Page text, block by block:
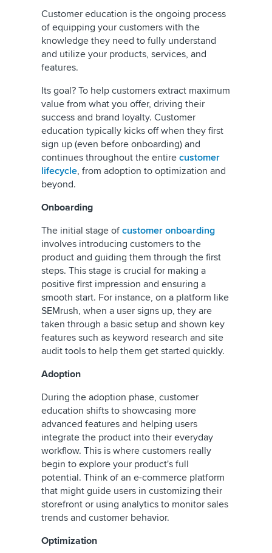
Customer education is the ongoing process
of equipping your customers with the
knowledge they need to fully understand
and utilize your products, services, and
features.
Its goal? To help customers extract maximum
value from what you offer, driving their
success and brand loyalty. Customer
education typically kicks off when they first
sign up (even before onboarding) and
continues throughout the entire customer
lifecycle, from adoption to optimization and
beyond.
Onboarding
The initial stage of customer onboarding
involves introducing customers to the
product and guiding them through the first
steps. This stage is crucial for making a
positive first impression and ensuring a
smooth start. For instance, on a platform like
SEMrush, when a user signs up, they are
taken through a basic setup and shown key
features such as keyword research and site
audit tools to help them get started quickly.
Adoption
During the adoption phase, customer
education shifts to showcasing more
advanced features and helping users
integrate the product into their everyday
workflow. This is where customers really
begin to explore your product's full
potential. Think of an e-commerce platform
that might guide users in customizing their
storefront or using analytics to monitor sales
trends and customer behavior.
Optimization